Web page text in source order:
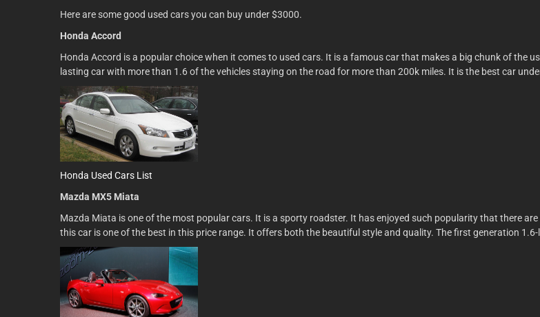
Here are some good used cars you can buy under $3000.
Honda Accord
Honda Accord is a popular choice when it comes to used cars. It is a famous car that makes a big chunk of the
lasting car with more than 1.6 of the vehicles staying on the road for more than 200k miles. It is the best car
Honda Used Cars List
Mazda MX5 Miata
Mazda Miata is one of the most popular cars. It is a sporty roadster. It has enjoyed such popularity that there
this car is one of the best in this price range. It offers both the beautiful style and quality. The first generation